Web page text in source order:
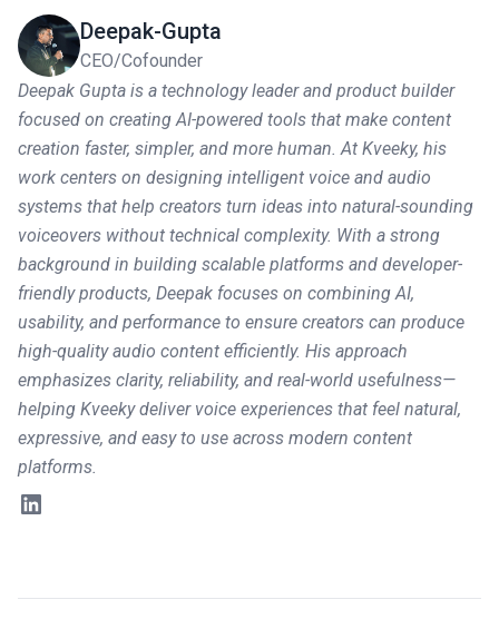
Deepak-Gupta
CEO/Cofounder
Deepak Gupta is a technology leader and product builder
focused on creating AI-powered tools that make content
creation faster, simpler, and more human. At Kveeky, his
work centers on designing intelligent voice and audio
systems that help creators turn ideas into natural-sounding
voiceovers without technical complexity. With a strong
background in building scalable platforms and developer-
friendly products, Deepak focuses on combining AI,
usability, and performance to ensure creators can produce
high-quality audio content efficiently. His approach
emphasizes clarity, reliability, and real-world usefulness—
helping Kveeky deliver voice experiences that feel natural,
expressive, and easy to use across modern content
platforms.